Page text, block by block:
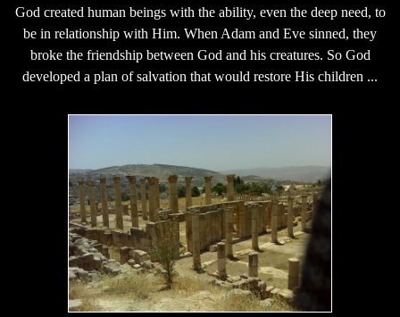
God created human beings with the ability, even the deep need, to
be in relationship with Him. When Adam and Eve sinned, they
broke the friendship between God and his creatures. So God
developed a plan of salvation that would restore His children ...